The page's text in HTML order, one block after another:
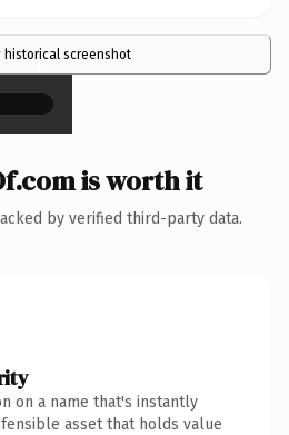
historical screenshot
×
is worth it
by verified third-party data.
on a name that's instantly
asset that holds value